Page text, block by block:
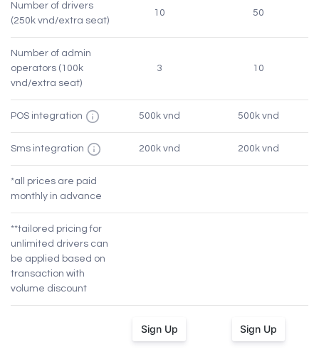
Number of drivers
(250k vnd/extra seat)
10 50
Number of admin
operators (100k
vnd/extra seat)
3 10
POS integration 500k vnd 500k vnd
Sms integration 200k vnd 200k vnd
*all prices are paid
monthly in advance
**tailored pricing for
unlimited drivers can
be applied based on
transaction with
volume discount
Sign Up Sign Up